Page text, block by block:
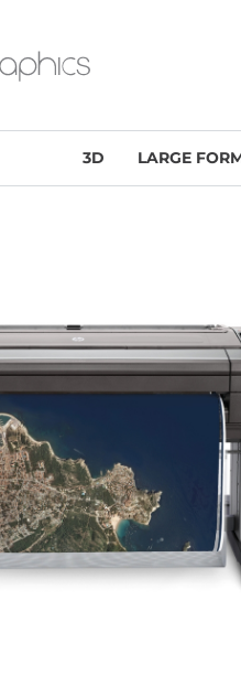
3D LARGE
& Scanning Solutions/Large-